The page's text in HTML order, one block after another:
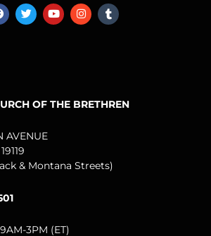
T
w
i
Y
o
u
I
n
s
T
u
m
OF THE BRETHREN
AVENUE
& Montana Streets)
3PM (ET)